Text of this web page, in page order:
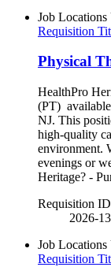
Job Locations
Requisition
Physical
HealthPro
(PT)
NJ. This
high-quality
environment.
evenings or
Heritage? -
Requisition ID
2026-
Job Locations
Requisition